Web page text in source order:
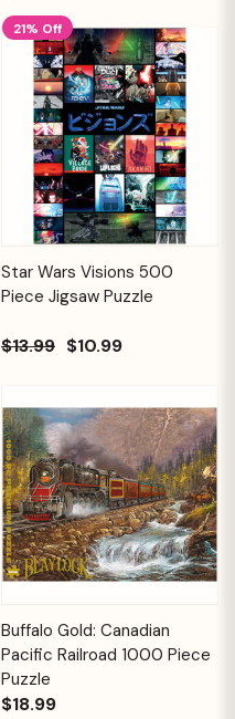
21% Off
Star Wars Visions 500
Piece Jigsaw Puzzle
$13.99 $10.99
Buffalo Gold: Canadian
Pacific Railroad 1000 Piece
Puzzle
$18.99